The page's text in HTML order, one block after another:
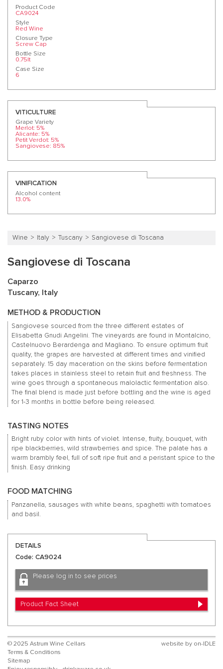
Product Code
CA9024
Style
Red Wine
Closure Type
Screw Cap
Bottle Size
0.75lt
Case Size
6
VITICULTURE
Grape Variety
Merlot: 5%
Alicante: 5%
Petit Verdot: 5%
Sangiovese: 85%
VINIFICATION
Alcohol content
13.0%
Wine Italy Tuscany Sangiovese di Toscana
Sangiovese di Toscana
Caparzo
Tuscany, Italy
METHOD & PRODUCTION
Sangiovese sourced from the three different estates of
Elisabetta Gnudi Angelini. The vineyards are found in Montalcino,
Castelnuovo Berardenga and Magliano. To ensure optimum fruit
quality, the grapes are harvested at different times and vinified
separately. 15 day maceration on the skins before fermentation
takes places in stainless steel to retain fruit and freshness. The
wine goes through a spontaneous malolactic fermentation also.
The final blend is made just before bottling and the wine is aged
for 1-3 months in bottle before being released.
TASTING NOTES
Bright ruby color with hints of violet.
Intense, fruity, bouquet, with
ripe blackberries, wild strawberries and spice. The palate has a
warm brambly feel, full of soft ripe fruit and a peristant spice to the
finish. Easy drinking
FOOD MATCHING
Panzanella, sausages with white beans, spaghetti with tomatoes
and basil.
DETAILS
Code: CA9024
Please log in to see prices
Product Fact Sheet
© 2025 Astrum Wine Cellars
Terms & Conditions
Sitemap
website by on-IDLE